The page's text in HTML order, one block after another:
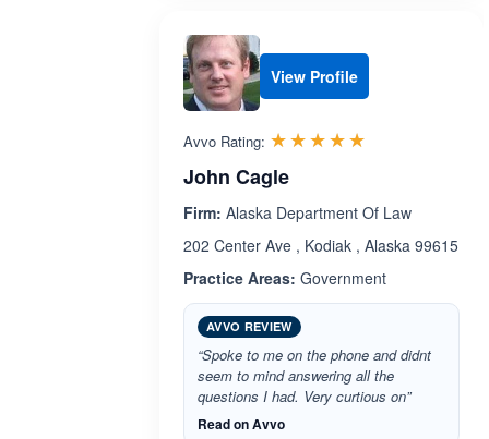
View Profile
Avvo Rating: ☆☆☆☆☆
★★★★★
John Cagle
Firm: Alaska Department Of Law
202 Center Ave , Kodiak , Alaska 99615
Practice Areas: Government
AVVO REVIEW
“Spoke to me on the phone and didnt
seem to mind answering all the
questions I had. Very curtious on”
Read on Avvo